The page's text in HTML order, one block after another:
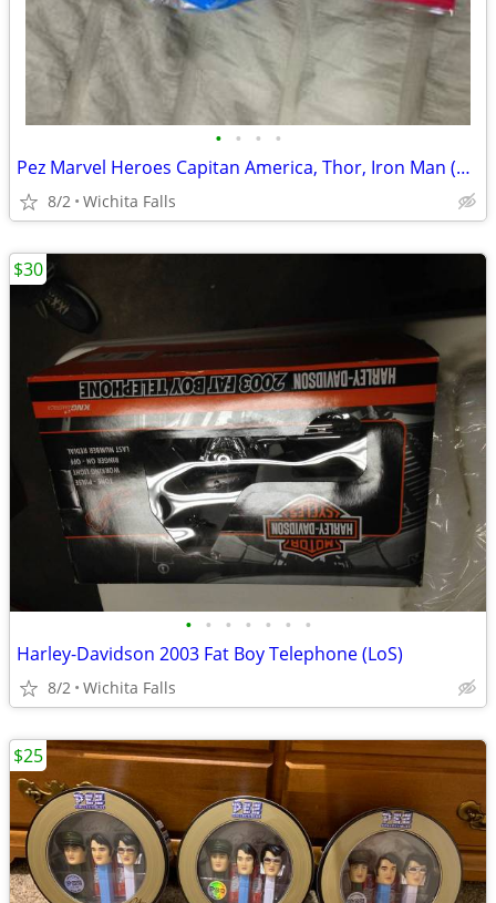
• • • •
Pez Marvel Heroes Capitan America, Thor, Iron Man (BBR)
8/2 Wichita Falls
• • • • • • •
Harley-Davidson 2003 Fat Boy Telephone (LoS)
8/2 Wichita Falls
$30
$25